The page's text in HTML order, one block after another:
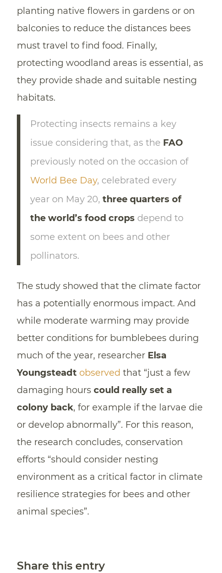
planting native flowers in gardens or on
balconies to reduce the distances bees
must travel to find food. Finally,
protecting woodland areas is essential, as
they provide shade and suitable nesting
habitats.
Protecting insects remains a key
issue considering that, as the FAO
previously noted on the occasion of
World Bee Day, celebrated every
year on May 20, three quarters of
the world’s food crops depend to
some extent on bees and other
pollinators.
The study showed that the climate factor
has a potentially enormous impact. And
while moderate warming may provide
better conditions for bumblebees during
much of the year, researcher Elsa
Youngsteadt observed that “just a few
damaging hours could really set a
colony back, for example if the larvae die
or develop abnormally”. For this reason,
the research concludes, conservation
efforts “should consider nesting
environment as a critical factor in climate
resilience strategies for bees and other
animal species”.
Share this entry